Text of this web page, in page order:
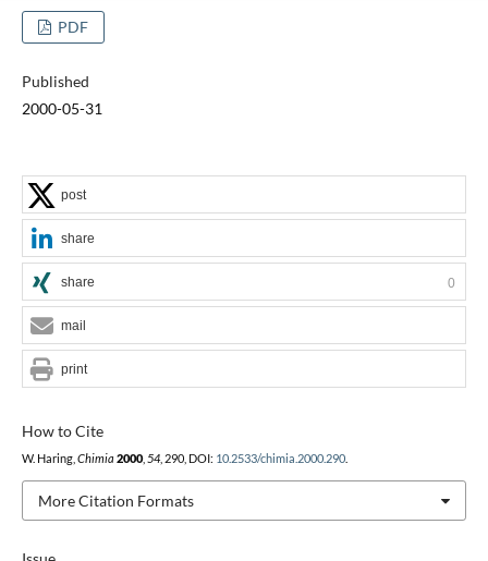
PDF
Published
2000-05-31
How to Cite
W. Haring, Chimia 2000, 54, 290, DOI: 10.2533/chimia.2000.290.
More Citation Formats
post
share
share 0
mail
print